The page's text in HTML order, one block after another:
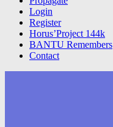
Login
Register
Horus’Project 144k
BANTU Remembers
Contact